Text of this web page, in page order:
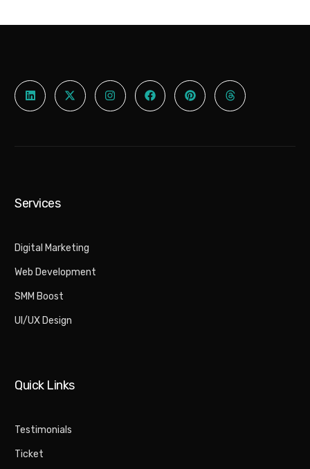
Services
Digital Marketing​
Web Development
SMM Boost
UI/UX Design
Quick Links
Testimonials
Ticket